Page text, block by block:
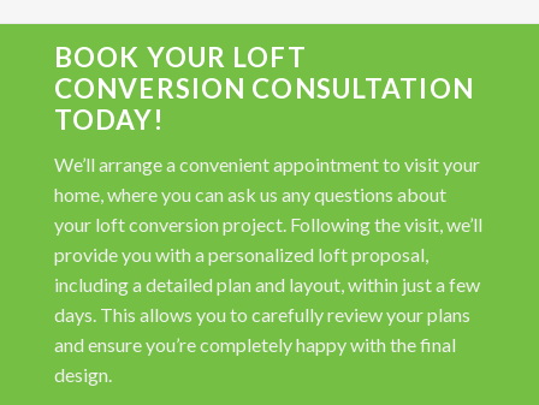
BOOK YOUR LOFT
CONVERSION CONSULTATION
TODAY!
We’ll arrange a convenient appointment to visit your
home, where you can ask us any questions about
your loft conversion project. Following the visit, we’ll
provide you with a personalized loft proposal,
including a detailed plan and layout, within just a few
days. This allows you to carefully review your plans
and ensure you’re completely happy with the final
design.